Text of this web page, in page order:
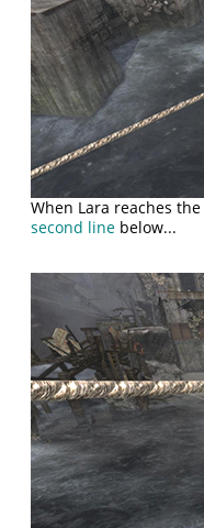
When Lara reaches
second line below...